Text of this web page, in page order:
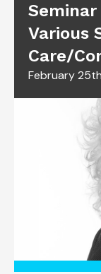
Various
Care/
February